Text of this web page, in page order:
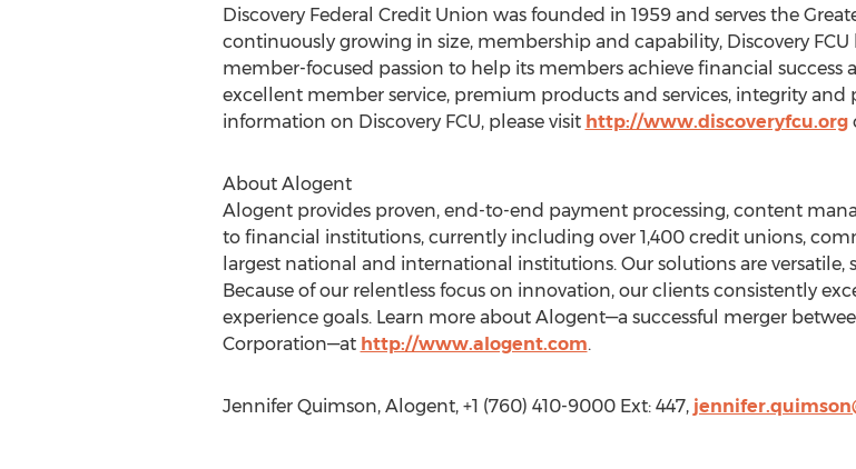
Discovery Federal Credit Union was founded in 1959 and serves the
continuously growing in size, membership and capability, Discovery
member-focused passion to help its members achieve financial success
excellent member service, premium products and services, integrity
information on Discovery FCU, please visit http://www.discoveryfcu.org
About Alogent
Alogent provides proven, end-to-end payment processing, content
to financial institutions, currently including over 1,400 credit unions,
largest national and international institutions. Our solutions are
Because of our relentless focus on innovation, our clients consistently
experience goals. Learn more about Alogent—a successful merger
Corporation—at http://www.alogent.com.
Jennifer Quimson, Alogent, +1 (760) 410-9000 Ext: 447,